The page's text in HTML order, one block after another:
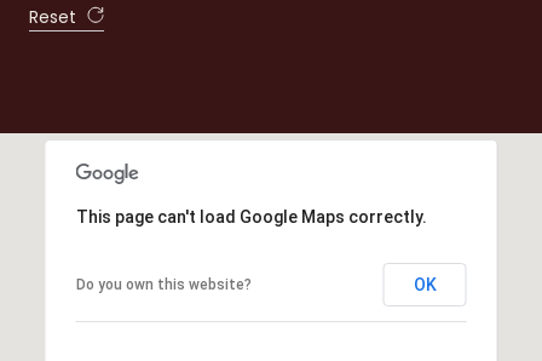
Reset
This page can't load Google Maps correctly.
Do you own this website? OK